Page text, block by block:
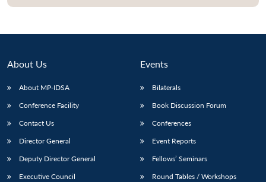
About Us
About MP-IDSA
Conference Facility
Contact Us
Director General
Deputy Director General
Executive Council
Events
Bilaterals
Book Discussion Forum
Conferences
Event Reports
Fellows’ Seminars
Round Tables / Workshops